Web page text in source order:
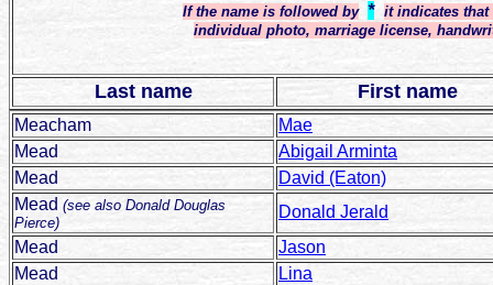
If the name is followed by * it indicates
individual photo, marriage license,
Last name First name
Meacham
Mae
Mead
Abigail Arminta
Mead
David (Eaton)
Mead (see also Donald Douglas
Pierce)
Donald Jerald
Mead
Jason
Mead
Lina